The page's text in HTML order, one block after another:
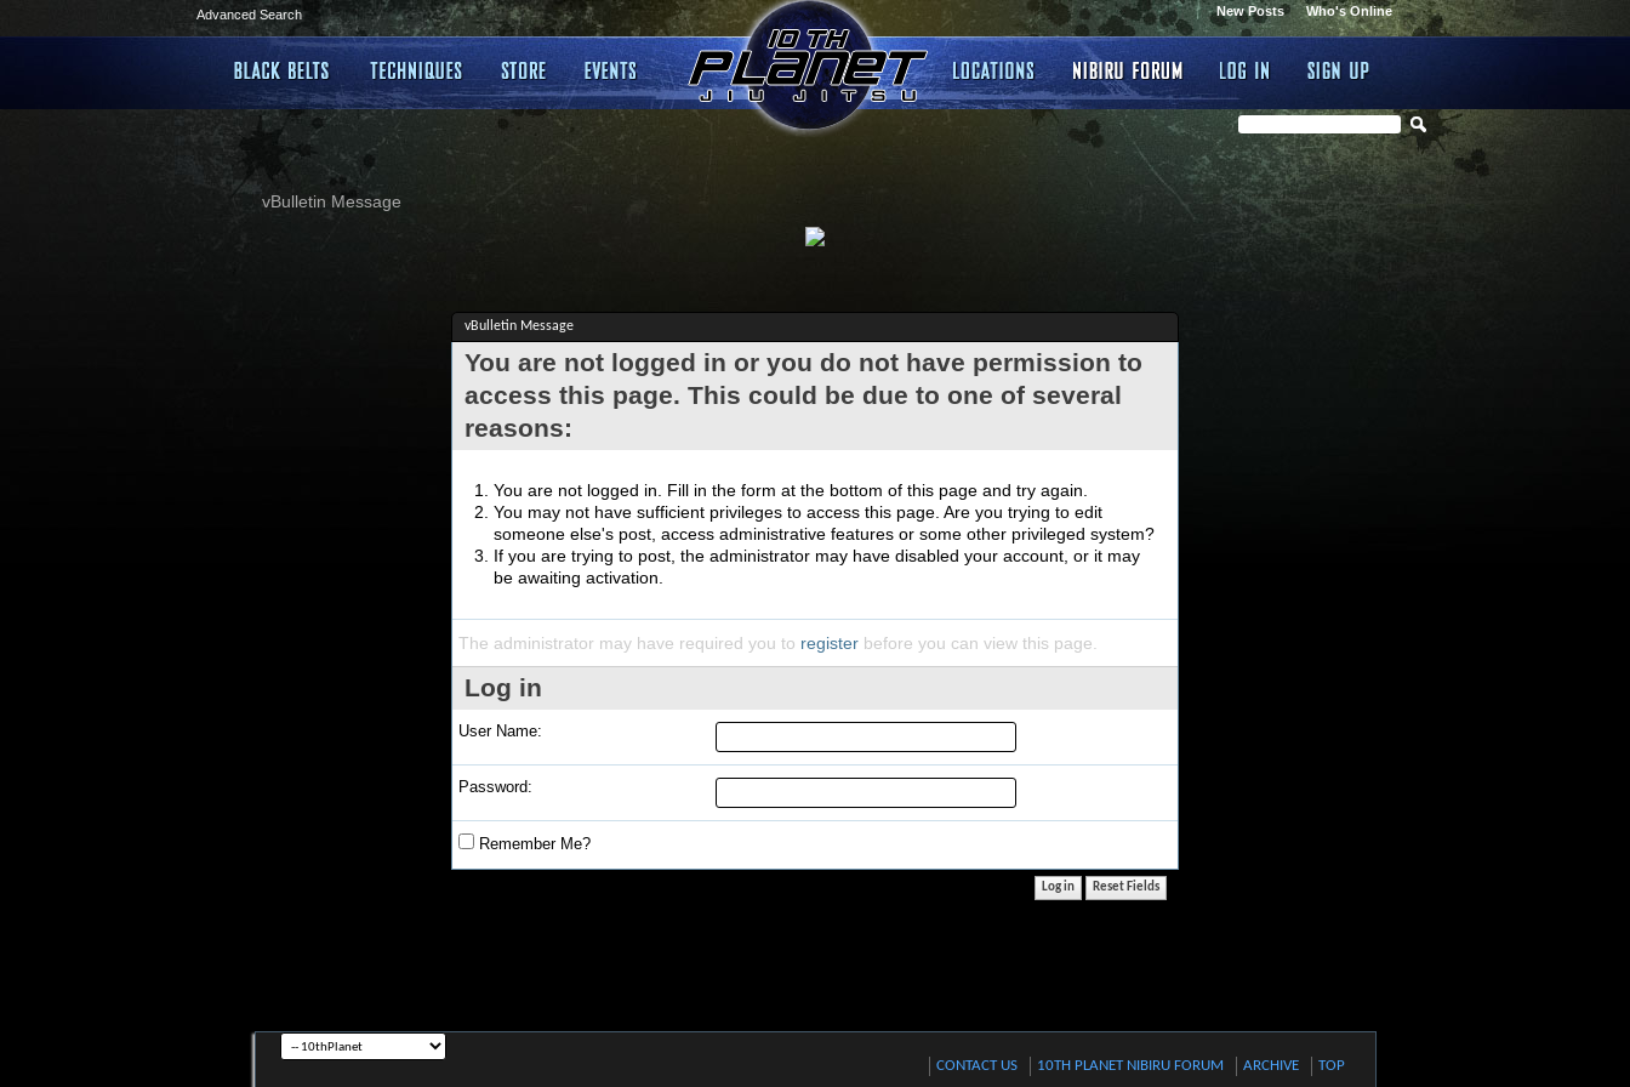
Advanced Search Who's Online
New Posts
vBulletin Message
vBulletin Message
You are not logged in or you do not have permission to
access this page. This could be due to one of several
reasons:
You are not logged in. Fill in the form at the bottom of this page and try again.
You may not have sufficient privileges to access this page. Are you trying to edit
someone else's post, access administrative features or some other privileged system?
If you are trying to post, the administrator may have disabled your account, or it may
be awaiting activation.
The administrator may have required you to register before you can view this page.
Log in
User Name:
Password:
Remember Me?
CONTACT US 10TH PLANET NIBIRU FORUM ARCHIVE TOP